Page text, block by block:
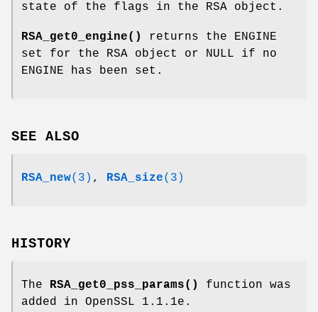
state of the flags in the RSA object.
RSA_get0_engine()
returns the ENGINE
set for the RSA object or NULL if no
ENGINE has been set.
SEE ALSO
RSA_new(3) , RSA_size(3)
HISTORY
The RSA_get0_pss_params()
function was
added in OpenSSL 1.1.1e.